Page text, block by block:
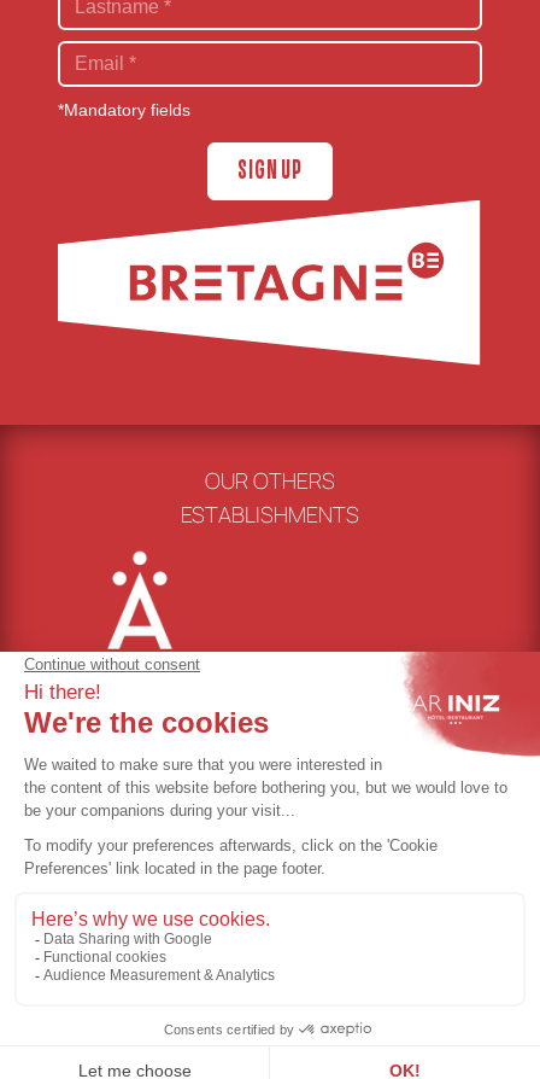
*Mandatory fields
SIGN UP
OUR OTHERS
ESTABLISHMENTS
Terms of use
GTC
Rules of procedure